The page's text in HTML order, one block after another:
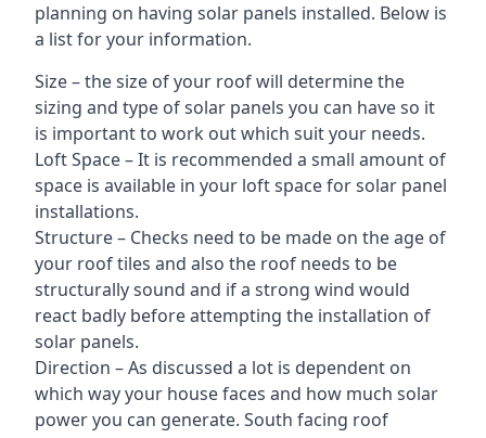
planning on having solar panels installed. Below is
a list for your information.
Size – the size of your roof will determine the
sizing and type of solar panels you can have so it
is important to work out which suit your needs.
Loft Space – It is recommended a small amount of
space is available in your loft space for solar panel
installations.
Structure – Checks need to be made on the age of
your roof tiles and also the roof needs to be
structurally sound and if a strong wind would
react badly before attempting the installation of
solar panels.
Direction – As discussed a lot is dependent on
which way your house faces and how much solar
power you can generate. South facing roof